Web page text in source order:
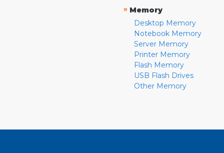
» Memory
Desktop Memory
Notebook Memory
Server Memory
Printer Memory
Flash Memory
USB Flash Drives
Other Memory